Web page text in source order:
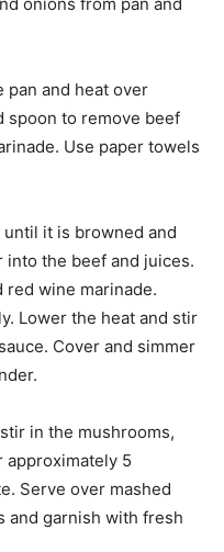
pan and heat over
spoon to remove beef
Use paper towels
it is browned and
the beef and juices.
wine marinade.
Lower the heat and stir
Cover and simmer
in the mushrooms,
approximately 5
Serve over mashed
and garnish with fresh